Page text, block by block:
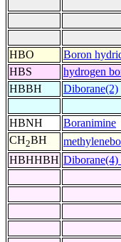
HBO
Boron
HBS
hydrogen
HBBH
Diborane(2)
HBNH
Boranimine
CH2BH
HBHHBH